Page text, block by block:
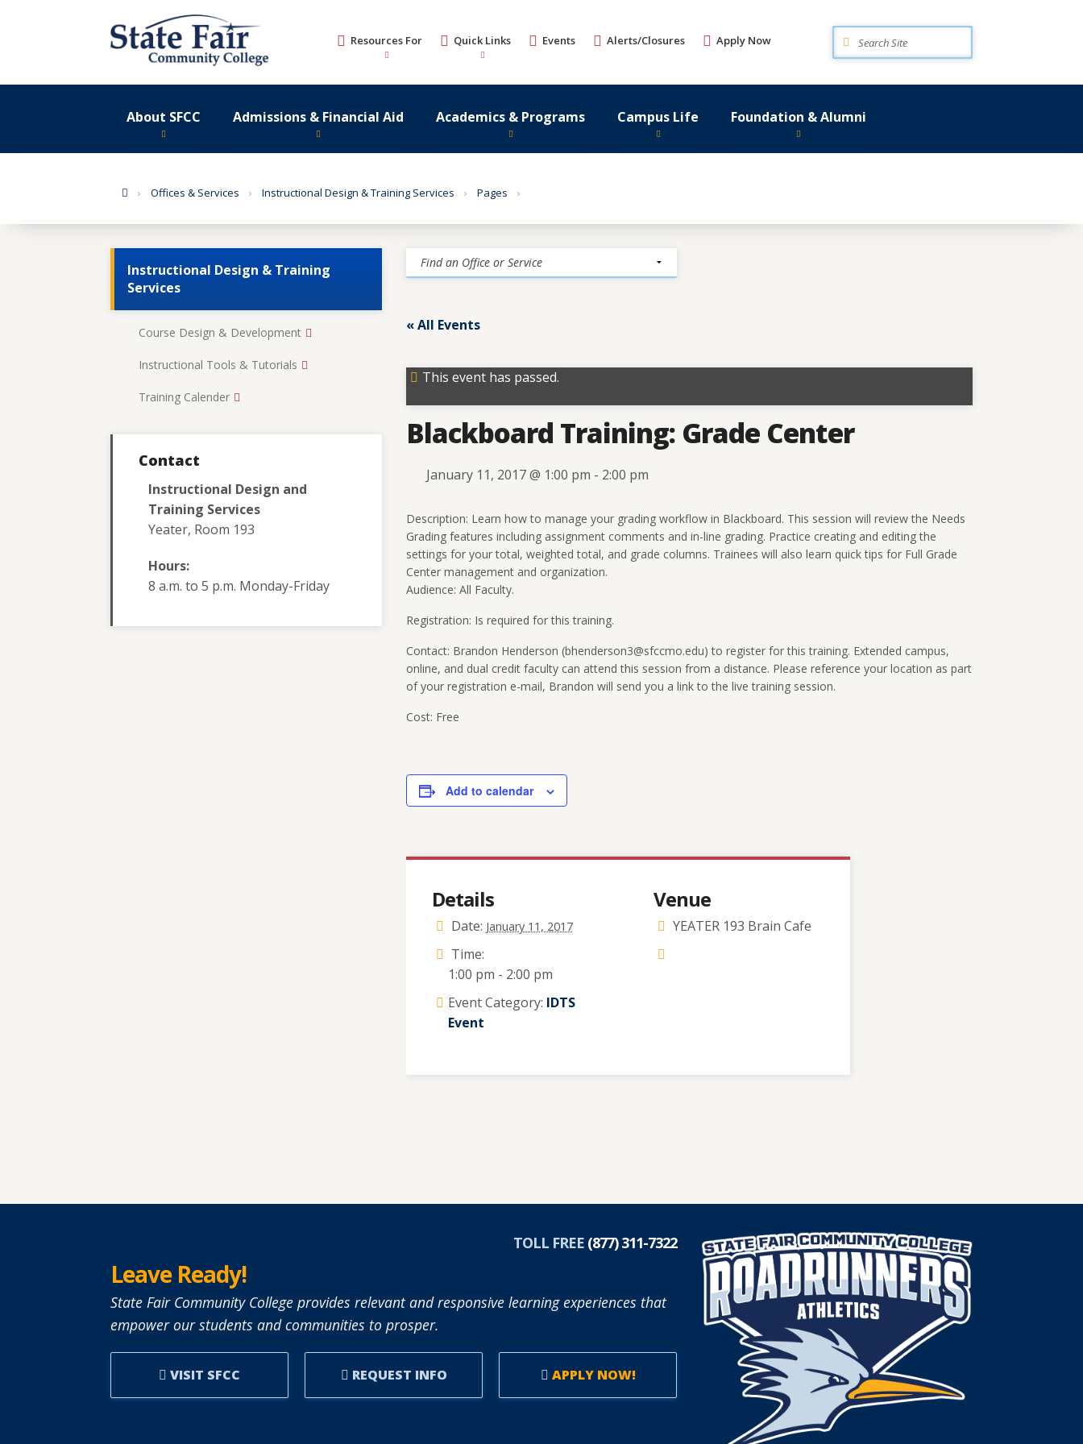
Resources For Quick Links Events Alerts/Closures Apply Now Search
About SFCC Admissions & Financial Aid Academics & Programs Campus Life Foundation & Alumni
HomeOffices & Services Instructional Design & Training Services Pages
« All Events
This event has passed.
Blackboard Training: Grade Center
January 11, 2017 @ 1:00 pm - 2:00 pm
Description: Learn how to manage your grading workflow in Blackboard. This session will review the Needs
Grading features including assignment comments and in-line grading. Practice creating and editing the
settings for your total, weighted total, and grade columns. Trainees will also learn quick tips for Full Grade
Center management and organization.
Audience: All Faculty.
Registration: Is required for this training.
Contact: Brandon Henderson (bhenderson3@sfccmo.edu) to register for this training. Extended campus,
online, and dual credit faculty can attend this session from a distance. Please reference your location as part
of your registration e-mail, Brandon will send you a link to the live training session.
Cost: Free
Add to calendar
Details
Date: January 11, 2017
Time:
1:00 pm - 2:00 pm
Event Category: IDTS
Event
Venue
YEATER 193 Brain Cafe
Instructional Design & Training
Services
Course Design & Development
Instructional Tools & Tutorials
Training Calender
Contact
Instructional Design and
Training Services
Yeater, Room 193
Hours:
8 a.m. to 5 p.m. Monday-Friday
TOLL FREE (877) 311-7322
Leave Ready!
State Fair Community College provides relevant and responsive learning experiences that
empower our students and communities to prosper.
VISIT SFCC REQUEST INFO APPLY NOW!